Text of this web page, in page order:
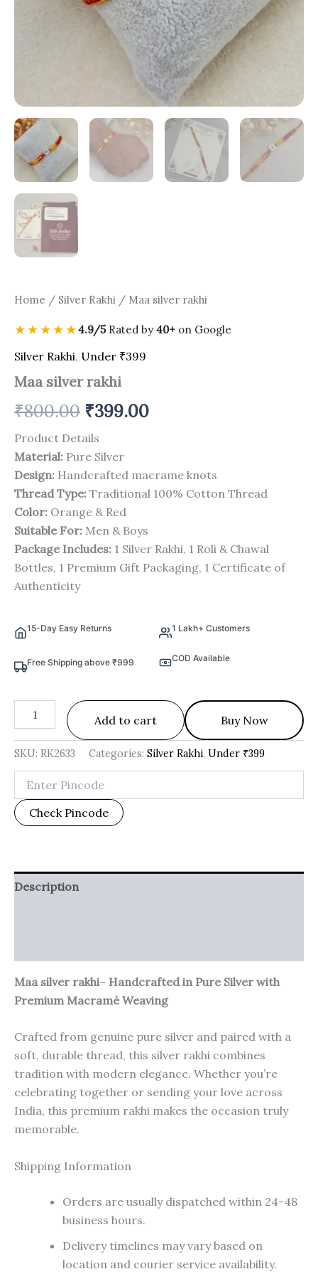
Home / Silver Rakhi / Maa silver rakhi
★★★★★4.9/5Rated by 40+ on Google
Silver Rakhi, Under ₹399
Maa silver rakhi
₹800.00 ₹399.00
Product Details
Material: Pure Silver
Design: Handcrafted macrame knots
Thread Type: Traditional 100% Cotton Thread
Color: Orange & Red
Suitable For: Men & Boys
Package Includes: 1 Silver Rakhi, 1 Roli & Chawal
Bottles, 1 Premium Gift Packaging, 1 Certificate of
Authenticity
15-Day Easy Returns 1 Lakh+ Customers
Free Shipping above ₹999 COD Available
Add to cart Buy Now
SKU: RK2633 Categories: Silver Rakhi, Under ₹399
Check Pincode
Description
Maa silver rakhi– Handcrafted in Pure Silver with
Premium Macramé Weaving
Crafted from genuine pure silver and paired with a
soft, durable thread, this silver rakhi combines
tradition with modern elegance. Whether you’re
celebrating together or sending your love across
India, this premium rakhi makes the occasion truly
memorable.
Shipping Information
Orders are usually dispatched within 24-48
business hours.
Delivery timelines may vary based on
location and courier service availability.